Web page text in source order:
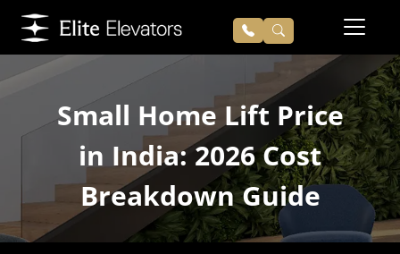
Small Home Lift Price
in India: 2026 Cost
Breakdown Guide